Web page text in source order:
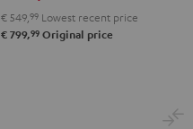
5.1
set
5.1
set
€ 549, 99 Lowest recent price
€ 799,99 Original price